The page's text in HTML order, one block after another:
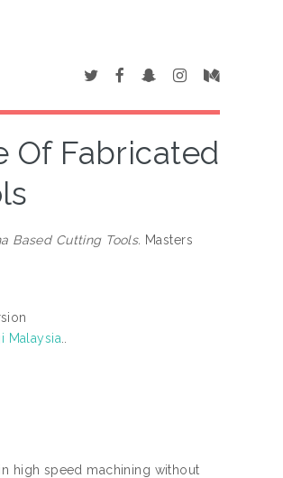
Of Fabricated
Based Cutting Tools. Masters
Malaysia
high speed machining without